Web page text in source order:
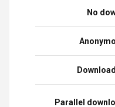
No
Parallel